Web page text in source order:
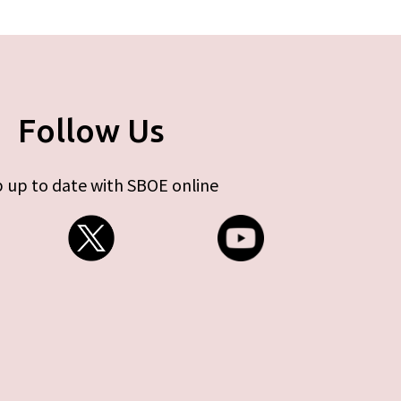
Follow Us
up to date with SBOE online